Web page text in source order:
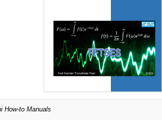
How-to Manuals